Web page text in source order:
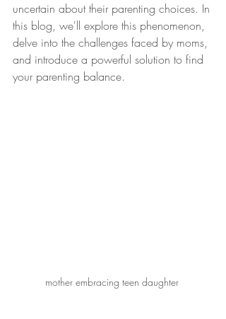
uncertain about their parenting choices. In
this blog, we'll explore this phenomenon,
delve into the challenges faced by moms,
and introduce a powerful solution to find
your parenting balance.
mother embracing teen daughter